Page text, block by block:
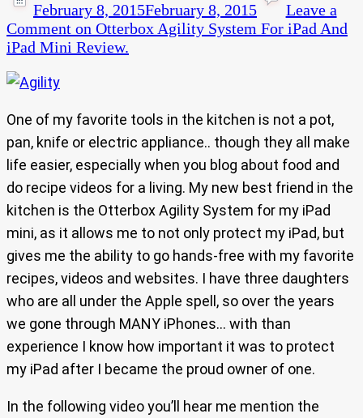
February 8, 2015February 8, 2015
Leave a
Comment on Otterbox Agility System For iPad And
iPad Mini Review.
One of my favorite tools in the kitchen is not a pot,
pan, knife or electric appliance.. though they all make
life easier, especially when you blog about food and
do recipe videos for a living. My new best friend in the
kitchen is the Otterbox Agility System for my iPad
mini, as it allows me to not only protect my iPad, but
gives me the ability to go hands-free with my favorite
recipes, videos and websites. I have three daughters
who are all under the Apple spell, so over the years
we gone through MANY iPhones… with than
experience I know how important it was to protect
my iPad after I became the proud owner of one.
In the following video you’ll hear me mention the